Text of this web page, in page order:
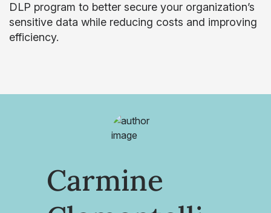
DLP program to better secure your organization’s
sensitive data while reducing costs and improving
efficiency.
Carmine